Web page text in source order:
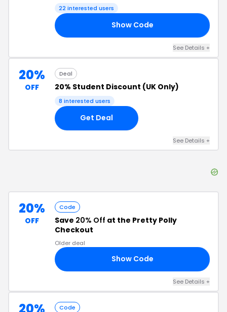
22 interested users
Show Code
See Details +
20%
OFF
Deal
20% Student Discount (UK Only)
8 interested users
Get Deal
See Details +
20%
OFF
Code
Save 20% Off at the Pretty Polly
Checkout
Older deal
Show Code
See Details +
Code